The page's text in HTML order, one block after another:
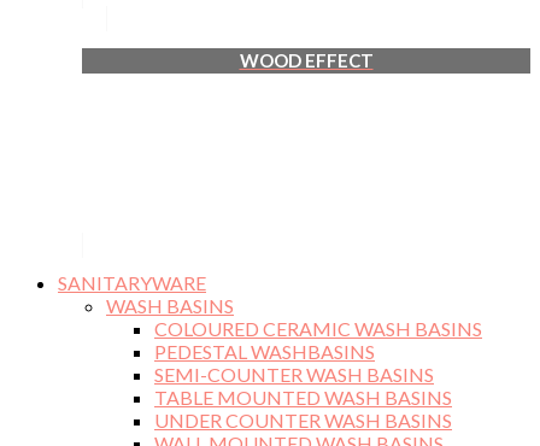
WOOD EFFECT
SANITARYWARE
WASH BASINS
COLOURED CERAMIC WASH BASINS
PEDESTAL WASHBASINS
SEMI-COUNTER WASH BASINS
TABLE MOUNTED WASH BASINS
UNDER COUNTER WASH BASINS